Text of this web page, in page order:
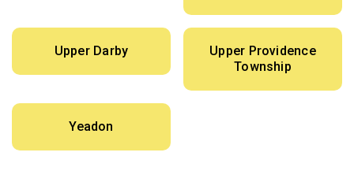
Upper Darby
Upper Providence
Township
Yeadon